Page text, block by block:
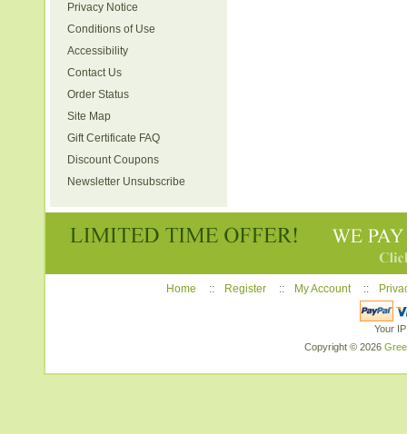
Privacy Notice
Conditions of Use
Accessibility
Contact Us
Order Status
Site Map
Gift Certificate FAQ
Discount Coupons
Newsletter Unsubscribe
Home :: Register :: My Account ::
Your
Copyright © 2026